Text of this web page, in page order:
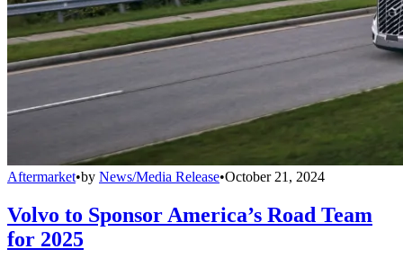
Aftermarket•by News/Media Release•October 21, 2024
Volvo to Sponsor America’s Road Team
for 2025